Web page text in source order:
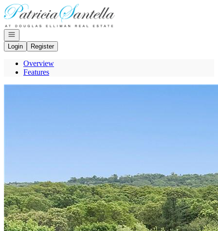
Go to: Homepage
Open navigation
Login
Register
Overview
Features